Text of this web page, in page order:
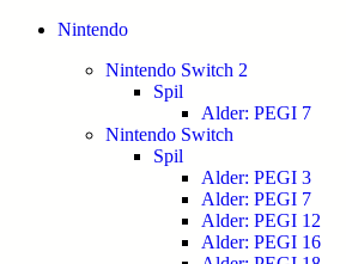
Nintendo
Nintendo Switch 2
Spil
Alder: PEGI 7
Nintendo Switch
Spil
Alder: PEGI 3
Alder: PEGI 7
Alder: PEGI 12
Alder: PEGI 16